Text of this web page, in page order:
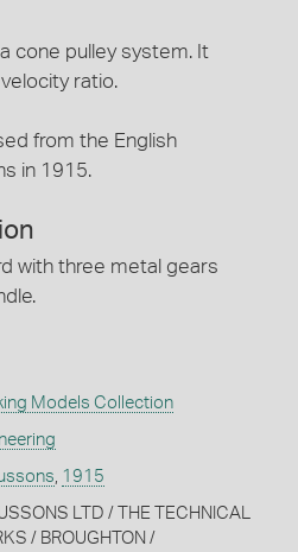
cone pulley system. It
ratio.
from the English
in 1915.
with three metal gears
Models Collection
1915
LTD / THE TECHNICAL
/ BROUGHTON /